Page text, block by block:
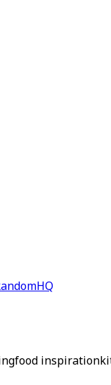
food inspiration